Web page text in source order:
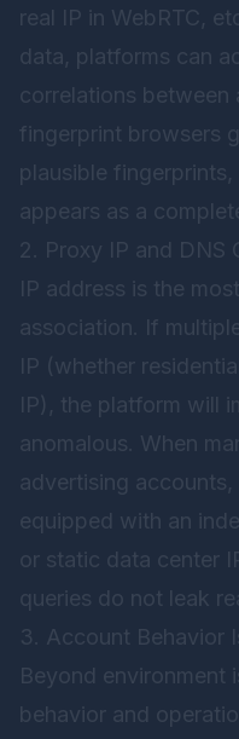
real IP in WebRTC,
data, platforms can
correlations between
fingerprint browsers
plausible
appears as a
2. Proxy IP and DNS
IP address is the
association. If
IP (whether
IP), the platform will
anomalous. When
advertising
equipped with an
or static data center
queries do not leak
3. Account Behavior
Beyond environment
behavior and